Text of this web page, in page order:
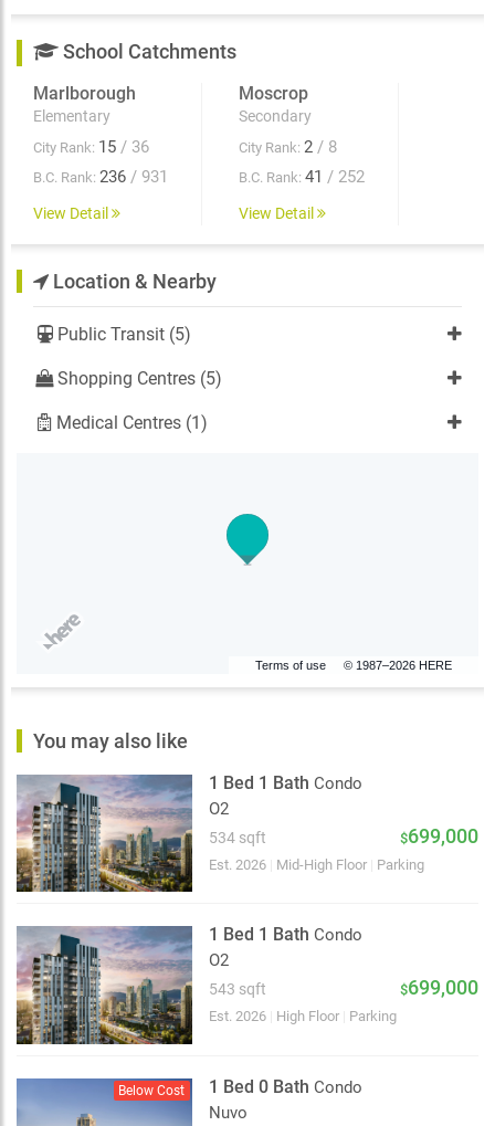
School Catchments
Marlborough
Elementary
City Rank: 15 / 36
B.C. Rank: 236 / 931
View Detail
Moscrop
Secondary
City Rank: 2 / 8
B.C. Rank: 41 / 252
View Detail
Location & Nearby
Public Transit (5)
Shopping Centres (5)
Medical Centres (1)
Terms of use © 1987–2026 HERE
You may also like
1 Bed 1 Bath Condo
O2
534 sqft $699,000
Est. 2026 Mid-High Floor Parking
1 Bed 1 Bath Condo
O2
543 sqft $699,000
Est. 2026 High Floor Parking
Below Cost 1 Bed 0 Bath Condo
Nuvo